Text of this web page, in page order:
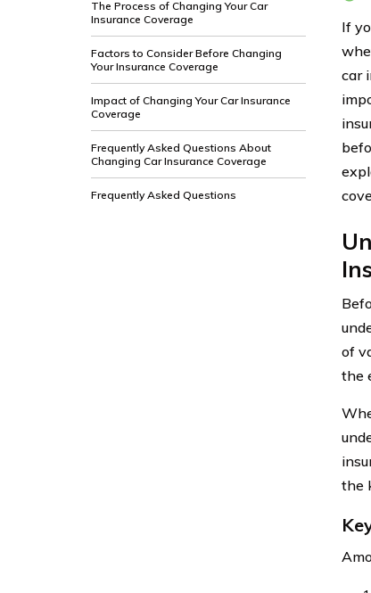
The Process of Changing Your Car
Insurance Coverage
Factors to Consider Before Changing
Your Insurance Coverage
Impact of Changing Your Car Insurance
Coverage
Frequently Asked Questions About
Changing Car Insurance Coverage
Frequently Asked Questions
If
car
of
the
the